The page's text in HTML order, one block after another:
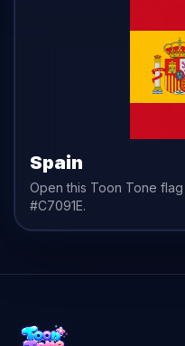
Spain
Open this Toon Tone flag
#C7091E.